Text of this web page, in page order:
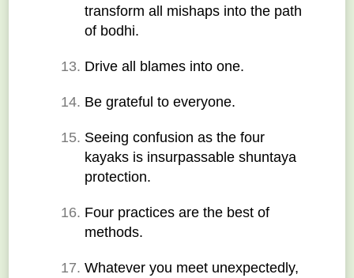
transform all mishaps into the path
of bodhi.
Drive all blames into one.
Be grateful to everyone.
Seeing confusion as the four
kayaks is insurpassable shuntaya
protection.
Four practices are the best of
methods.
Whatever you meet unexpectedly,